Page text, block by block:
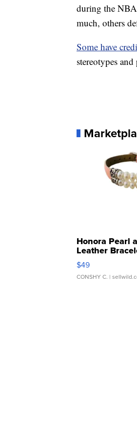
during the
much, others
Some have
stereotypes
Honora Pearl
Leather
Adjustable
$49
CONSHY C. |